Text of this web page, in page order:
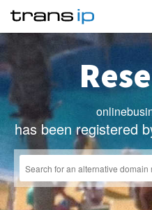
has been registered